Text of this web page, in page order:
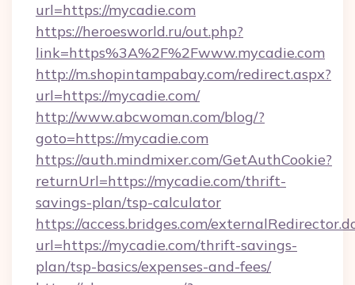
url=https://mycadie.com
https://heroesworld.ru/out.php?
link=https%3A%2F%2Fwww.mycadie.com
http://m.shopintampabay.com/redirect.aspx?
url=https://mycadie.com/
http://www.abcwoman.com/blog/?
goto=https://mycadie.com
https://auth.mindmixer.com/GetAuthCookie?
returnUrl=https://mycadie.com/thrift-
savings-plan/tsp-calculator
https://access.bridges.com/
url=https://mycadie.com/thrift-savings-
plan/tsp-basics/expenses-and-fees/